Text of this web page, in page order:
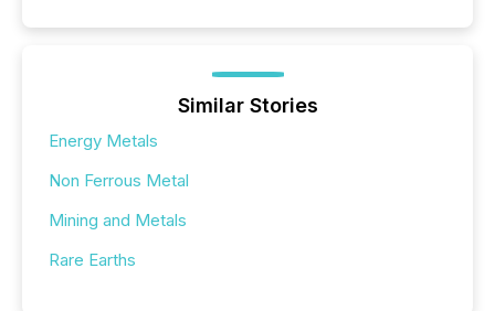
Similar Stories
Energy Metals
Non Ferrous Metal
Mining and Metals
Rare Earths